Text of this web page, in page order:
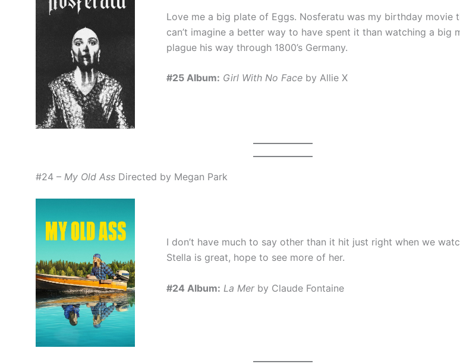
Love me a big plate of Eggs. Nosferatu was my birthday movie
can’t imagine a better way to have spent it than watching a big
plague his way through 1800’s Germany.
#25 Album: Girl With No Faceby Allie X
#24 – My Old Ass Directed by Megan Park
I don’t have much to say other than it hit just right when we
Stella is great, hope to see more of her.
#24 Album: La Merby Claude Fontaine